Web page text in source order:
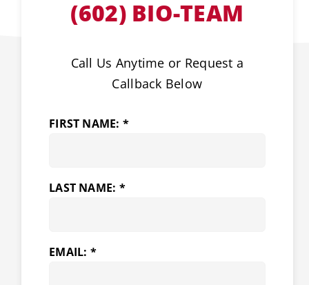
(602) BIO-TEAM
Call Us Anytime or Request a
Callback Below
FIRST NAME: *
LAST NAME: *
EMAIL: *